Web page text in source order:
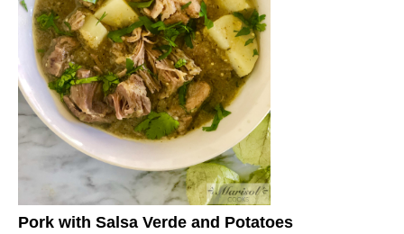
Pork with Salsa Verde and Potatoes